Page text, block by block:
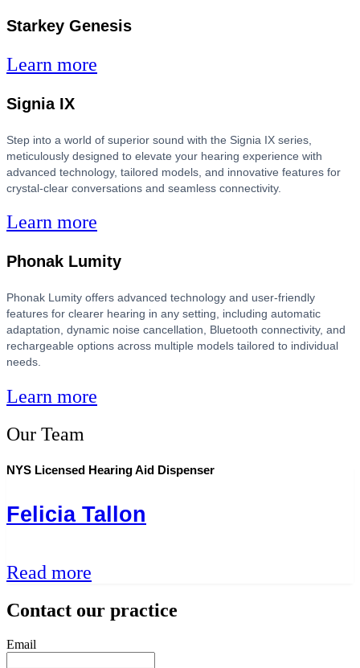
Starkey Genesis
Learn more
Signia IX
Step into a world of superior sound with the Signia IX series,
meticulously designed to elevate your hearing experience with
advanced technology, tailored models, and innovative features for
crystal-clear conversations and seamless connectivity.
Learn more
Phonak Lumity
Phonak Lumity offers advanced technology and user-friendly
features for clearer hearing in any setting, including automatic
adaptation, dynamic noise cancellation, Bluetooth connectivity, and
rechargeable options across multiple models tailored to individual
needs.
Learn more
Our Team
NYS Licensed Hearing Aid Dispenser
Felicia Tallon
Read more
Contact our practice
Email